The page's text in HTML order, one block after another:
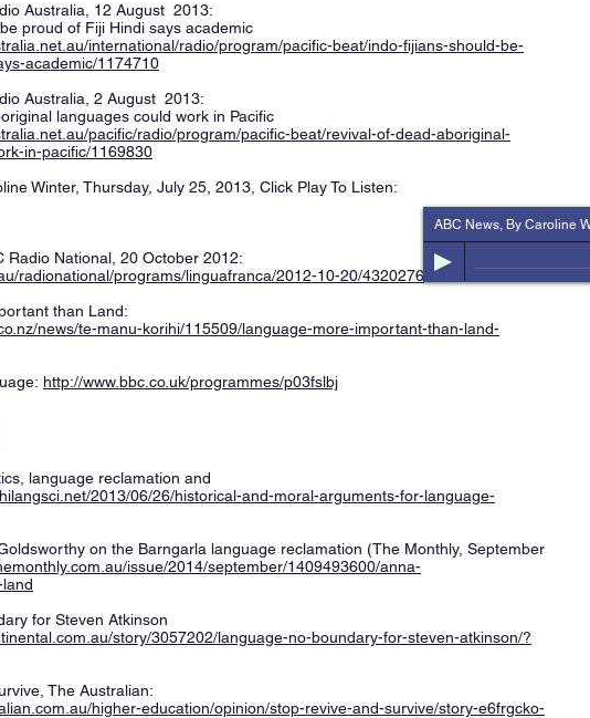
Australia, 12 August 2013:
proud of Fiji Hindi says academic
international/radio/program/pacific-beat/indo-fijians-should-be-
academic/1174710
Australia, 2 August 2013:
languages could work in Pacific
pacific/radio/program/pacific-beat/revival-of-dead-aboriginal-
in-pacific/1169830
Winter, Thursday, July 25, 2013, Click Play To Listen:
Radio National, 20 October 2012:
radionational/programs/linguafranca/2012-10-20/4320276
than Land:
news/te-manu-korihi/115509/language-more-important-than-land-
http://www.bbc.co.uk/programmes/p03fslbj
language reclamation and
2013/06/26/historical-and-moral-arguments-for-language-
on the Barngarla language reclamation (The Monthly, September
issue/2014/september/1409493600/anna-
for Steven Atkinson
story/3057202/language-no-boundary-for-steven-atkinson/?
The Australian:
higher-education/opinion/stop-revive-and-survive/story-e6frgcko-
ABC News, By Caroline